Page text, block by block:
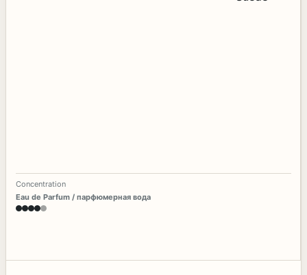
Concentration
Eau de Parfum / парфюмерная вода